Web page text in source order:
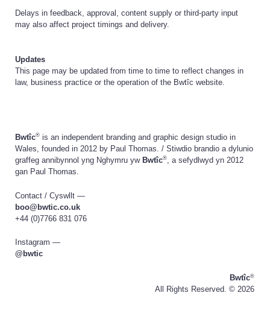
Delays in feedback, approval, content supply or third-party input
may also affect project timings and delivery.
Updates
This page may be updated from time to time to reflect changes in
law, business practice or the operation of the Bwtîc website.
Bwtîc® is an independent branding and graphic design studio in
Wales, founded in 2012 by Paul Thomas. /Stiwdio brandio a dylunio
graffeg annibynnol yng Nghymru ywBwtîc®
, a sefydlwyd yn 2012
gan Paul Thomas.
Contact /Cyswllt —
boo@bwtic.co.uk
+44 (0)7766 831 076
Instagram —
@bwtic
Bwtîc®
All Rights Reserved. ©2026